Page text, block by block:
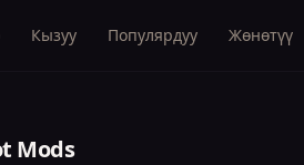
Кызуу Популярдуу Жөнөтүү
Mods